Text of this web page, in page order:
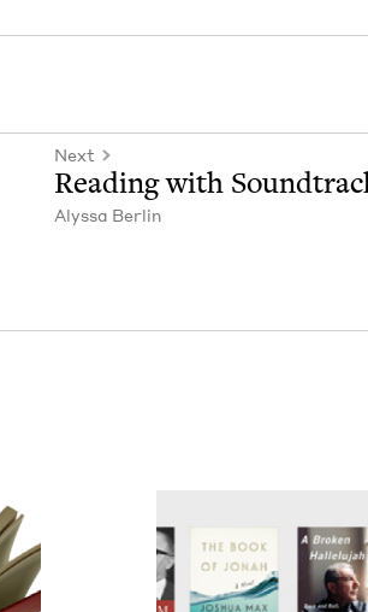
Next
Read­ing with
Alyssa Berlin